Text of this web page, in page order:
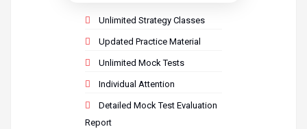
Unlimited Strategy Classes
Updated Practice Material
Unlimited Mock Tests
Individual Attention
Detailed Mock Test Evaluation
Report